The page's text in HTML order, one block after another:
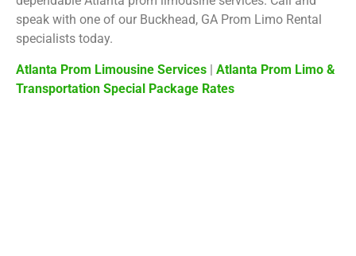
speak with one of our Buckhead, GA Prom Limo Rental
specialists today.
Atlanta Prom Limousine Services | Atlanta Prom Limo &
Transportation Special Package Rates